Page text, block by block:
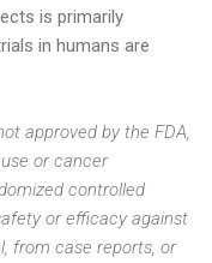
is primarily
in humans are
approved by the FDA,
or cancer
controlled
or efficacy against
from case reports, or